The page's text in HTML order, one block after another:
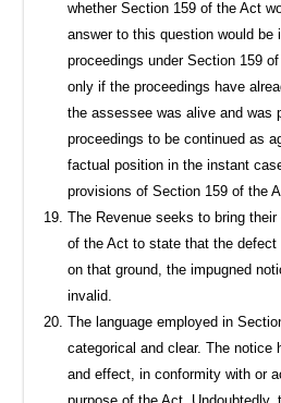
whether Section 159 of the Act
answer to this question would be
proceedings under Section 159
only if the proceedings have
the assessee was alive and was
proceedings to be continued as
factual position in the instant
provisions of Section 159 of the
The Revenue seeks to bring
of the Act to state that the
on that ground, the impugned
invalid.
The language employed in
categorical and clear. The notice
and effect, in conformity with or